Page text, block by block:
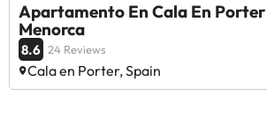
Apartamento En Cala En Porter
Menorca
8.6 24 Reviews
Cala en Porter, Spain